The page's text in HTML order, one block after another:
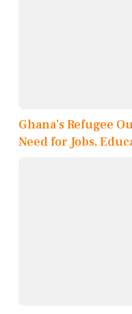
Ghana’s Refugee
Need for Jobs,